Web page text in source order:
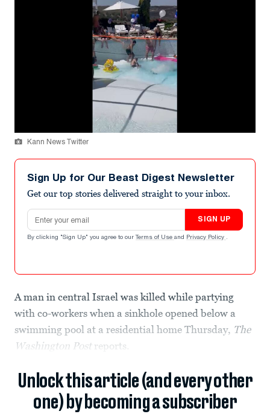
Kann News Twitter
Sign Up for Our Beast Digest Newsletter
Get our top stories delivered straight to your inbox.
Email address
SIGN UP
By clicking "Sign Up" you agree to our Terms of Use and Privacy Policy .
A man in central Israel was killed while partying
with co-workers when a sinkhole opened below a
swimming pool at a residential home Thursday, The
Washington Post reports.
Unlock this article (and every other
one) by becoming a subscriber